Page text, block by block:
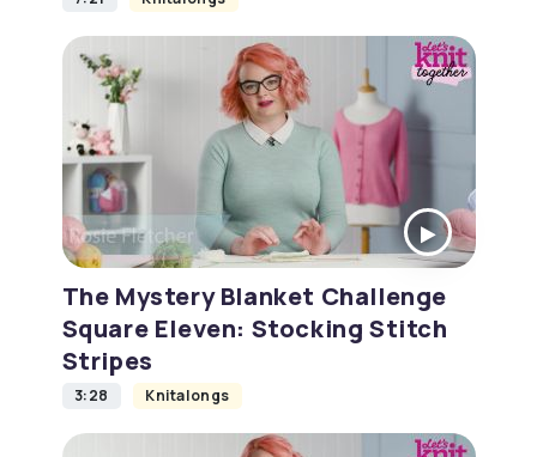
The Mystery Blanket Challenge
Square Eleven: Stocking Stitch
Stripes
3:28 Knitalongs